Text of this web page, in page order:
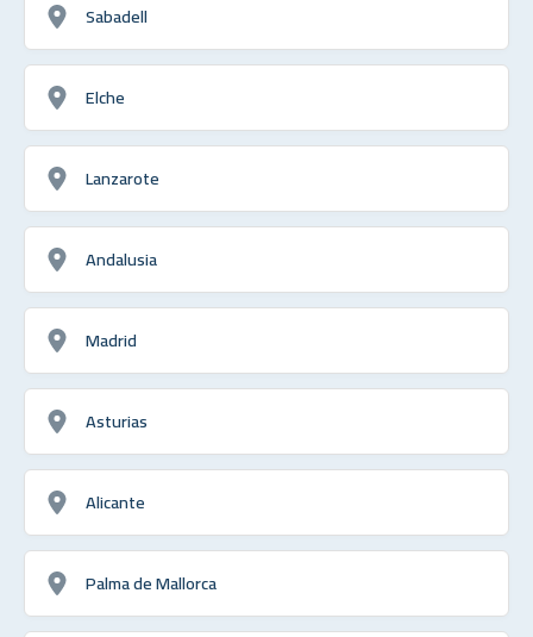
Sabadell
Elche
Lanzarote
Andalusia
Madrid
Asturias
Alicante
Palma de Mallorca